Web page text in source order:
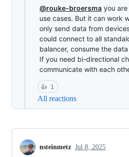
@rouke-broersma you
use cases. But it can work
only send data from
could connect to all
balancer, consume the
If you need bi-directional
communicate with each
👍 1
All reactions
nsteinmetz Jul 8, 2025